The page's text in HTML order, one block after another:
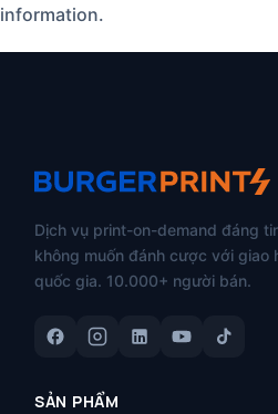
information.
Dịch vụ print-on-demand đáng
không muốn đánh cược với giao
quốc gia. 10.000+ người bán.
SẢN PHẨM